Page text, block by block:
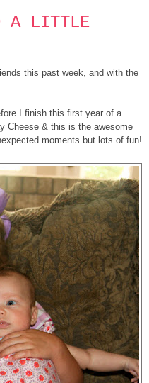
A LITTLE
this past week, and with the
I finish this first year of a
Cheese & this is the awesome
moments but lots of fun!